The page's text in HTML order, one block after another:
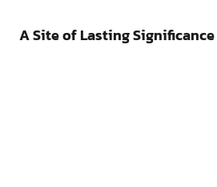
A Site of Lasting Significance